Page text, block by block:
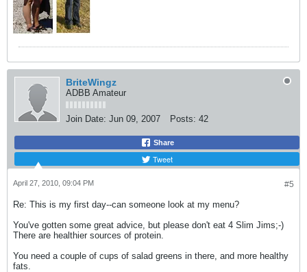
BriteWingz
ADBB Amateur
Join Date: Jun 09, 2007 Posts: 42
Share
Tweet
#5
April 27, 2010, 09:04 PM
Re: This is my first day--can someone look at my menu?
You've gotten some great advice, but please don't eat 4 Slim Jims;-)
There are healthier sources of protein.
You need a couple of cups of salad greens in there, and more healthy
fats.